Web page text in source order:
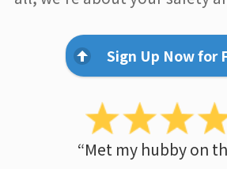
Sign Up Now for
“Met my hubby on